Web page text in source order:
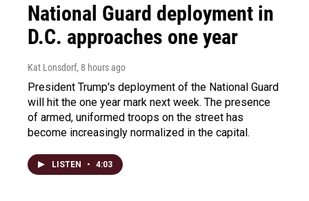
National Guard deployment in
D.C. approaches one year
Kat Lonsdorf, 8 hours ago
President Trump's deployment of the National Guard
will hit the one year mark next week. The presence
of armed, uniformed troops on the street has
become increasingly normalized in the capital.
LISTEN • 4:03